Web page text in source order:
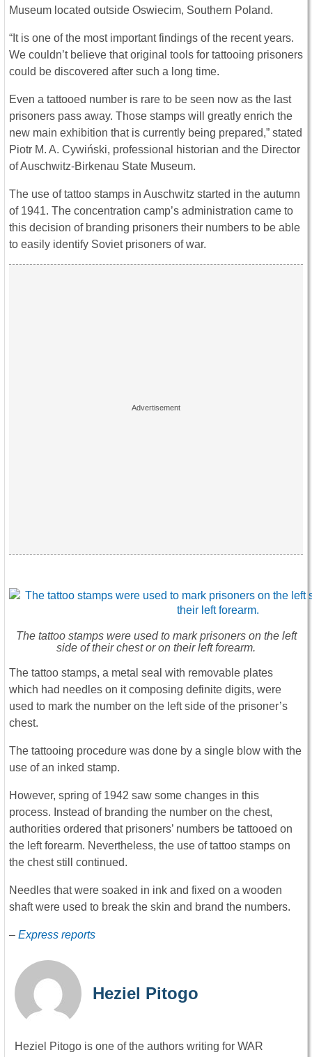
Museum located outside Oswiecim, Southern Poland.
“It is one of the most important findings of the recent years.
We couldn’t believe that original tools for tattooing prisoners
could be discovered after such a long time.
Even a tattooed number is rare to be seen now as the last
prisoners pass away. Those stamps will greatly enrich the
new main exhibition that is currently being prepared,” stated
Piotr M. A. Cywiński, professional historian and the Director
of Auschwitz-Birkenau State Museum.
The use of tattoo stamps in Auschwitz started in the autumn
of 1941. The concentration camp’s administration came to
this decision of branding prisoners their numbers to be able
to easily identify Soviet prisoners of war.
The tattoo stamps were used to mark prisoners on the left
side of their chest or on their left forearm.
The tattoo stamps, a metal seal with removable plates
which had needles on it composing definite digits, were
used to mark the number on the left side of the prisoner’s
chest.
The tattooing procedure was done by a single blow with the
use of an inked stamp.
However, spring of 1942 saw some changes in this
process. Instead of branding the number on the chest,
authorities ordered that prisoners’ numbers be tattooed on
the left forearm. Nevertheless, the use of tattoo stamps on
the chest still continued.
Needles that were soaked in ink and fixed on a wooden
shaft were used to break the skin and brand the numbers.
– Express reports
Heziel Pitogo
Heziel Pitogo is one of the authors writing for WAR